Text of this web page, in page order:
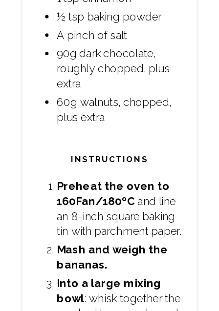
½ tsp baking powder
A pinch of salt
90g dark chocolate,
roughly chopped, plus
extra
60g walnuts, chopped,
plus extra
INSTRUCTIONS
Preheat the oven to
160Fan/180ºCand line
an 8-inch square baking
tin with parchment paper.
Mash and weigh the
bananas.
Into a large mixing
bowl: whisk together the